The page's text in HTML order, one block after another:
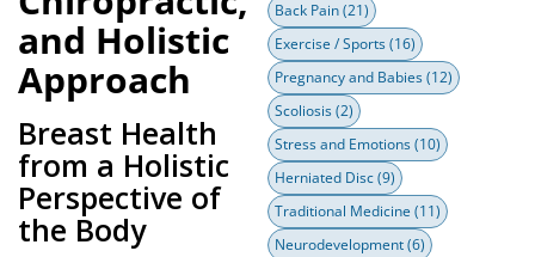
and Holistic
Approach
Breast Health
from a Holistic
Perspective of
the Body
Back Pain(21)
Exercise / Sports(16)
Pregnancy and Babies(12)
Scoliosis(2)
Stress and Emotions(10)
Herniated Disc(9)
Traditional Medicine (11)
Neurodevelopment(6)